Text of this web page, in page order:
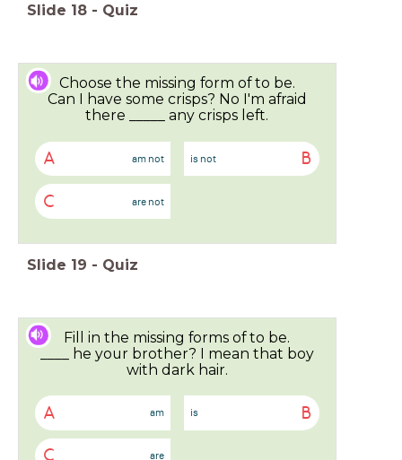
Slide 18 - Quiz
Choose the missing form of to be.
Can I have some crisps? No I'm afraid
there _____ any crisps left.
A am not B
is not
C are not
Slide 19 - Quiz
Fill in the missing forms of to be.
____ he your brother? I mean that boy
with dark hair.
A am B
is
C are